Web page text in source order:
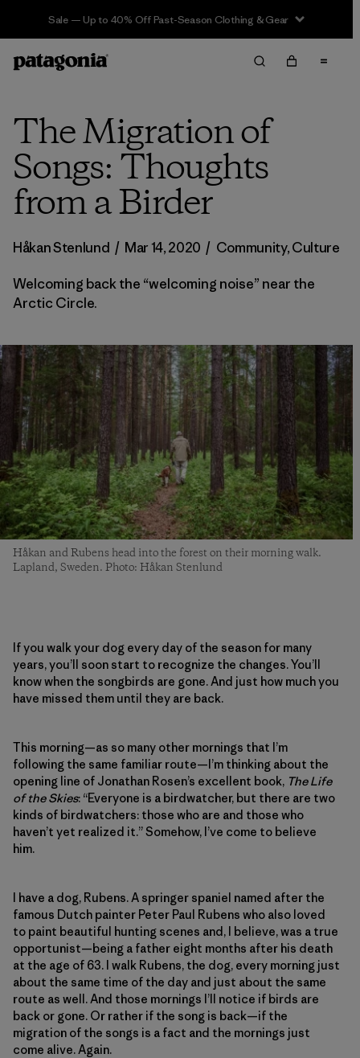
Sale — Up to 40% Off Past-Season Clothing & Gear
The Migration of
Songs: Thoughts
from a Birder
Håkan Stenlund / Mar 14, 2020 / Community,Culture
Welcoming back the “welcoming noise” near the
Arctic Circle.
Håkan and Rubens head into the forest on their morning walk.
Lapland, Sweden. Photo: Håkan Stenlund
If you walk your dog every day of the season for many
years, you’ll soon start to recognize the changes. You’ll
know when the songbirds are gone. And just how much you
have missed them until they are back.
This morning—as so many other mornings that I’m
following the same familiar route—I’m thinking about the
opening line of Jonathan Rosen’s excellent book, The Life
of the Skies: “Everyone is a birdwatcher, but there are two
kinds of birdwatchers: those who are and those who
haven’t yet realized it.” Somehow, I’ve come to believe
him.
I have a dog, Rubens. A springer spaniel named after the
famous Dutch painter Peter Paul Rubens who also loved
to paint beautiful hunting scenes and, I believe, was a true
opportunist—being a father eight months after his death
at the age of 63. I walk Rubens, the dog, every morning just
about the same time of the day and just about the same
route as well. And those mornings I’ll notice if birds are
back or gone. Or rather if the song is back—if the
migration of the songs is a fact and the mornings just
come alive. Again.